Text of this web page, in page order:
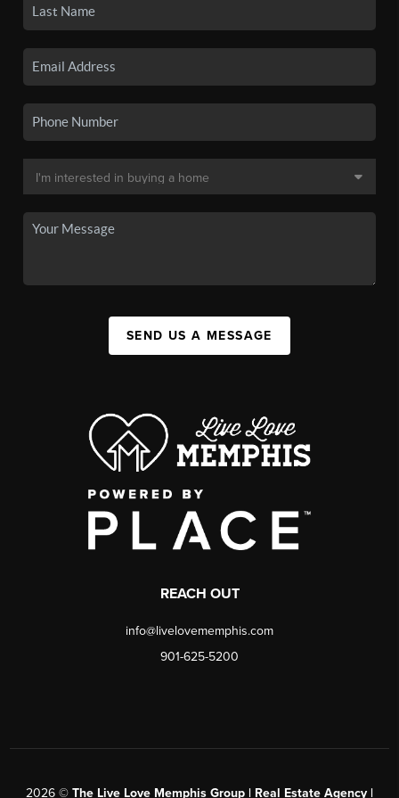
SEND US A MESSAGE
REACH OUT
info@livelovememphis.com
901-625-5200
2026 © The Live Love Memphis Group | Real Estate Agency |